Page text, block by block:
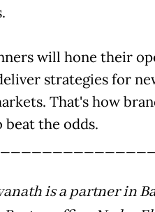
will hone their
strategies for
That's how
the odds.
is a partner in